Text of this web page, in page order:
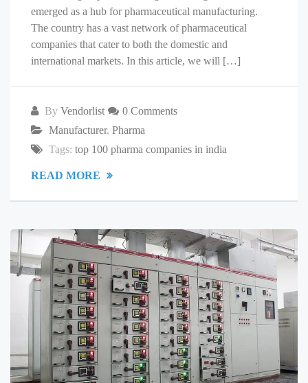
emerged as a hub for pharmaceutical manufacturing.
The country has a vast network of pharmaceutical
companies that cater to both the domestic and
international markets. In this article, we will […]
By Vendorlist
0 Comments
Manufacturer, Pharma
Tags: top 100 pharma companies in india
READ MORE